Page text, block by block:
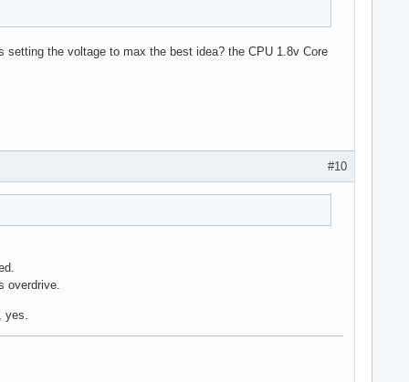
the voltage to max the best idea? the CPU 1.8v Core
#10
overdrive.
yes.